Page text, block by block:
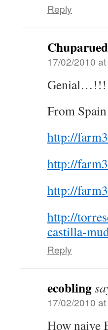
Reply
17/02/2010
Genial…!!!
From
http://
http://
http://
http://
castilla-
Reply
ecobling
17/02/2010
How naive